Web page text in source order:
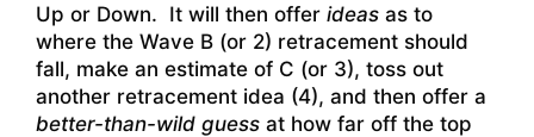
Up or Down. It will then offer ideas as to
where the Wave B (or 2) retracement should
fall, make an estimate of C (or 3), toss out
another retracement idea (4), and then offer a
better-than-wild guess at how far off the top